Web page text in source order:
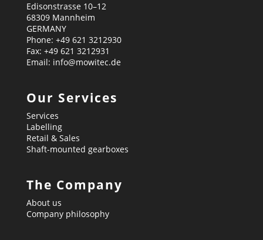
Edisonstrasse 10–12
68309 Mannheim
GERMANY
Phone: +49 621 3212930
Fax: +49 621 3212931
Email: info@mowitec.de
Our Services
Services
Labelling
Retail & Sales
Shaft-mounted gearboxes
The Company
About us
Company philosophy